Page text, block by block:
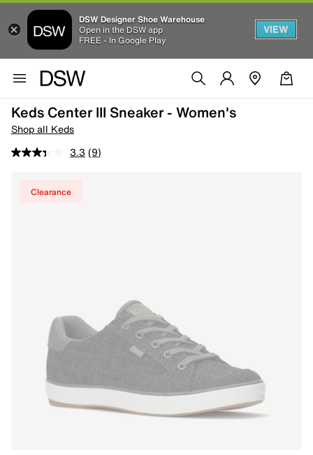
DSW Designer Shoe Warehouse
Open in the DSW app
FREE - In Google Play
VIEW
Keds Center III Sneaker - Women's
Shop all Keds
3.3 (9)
Clearance